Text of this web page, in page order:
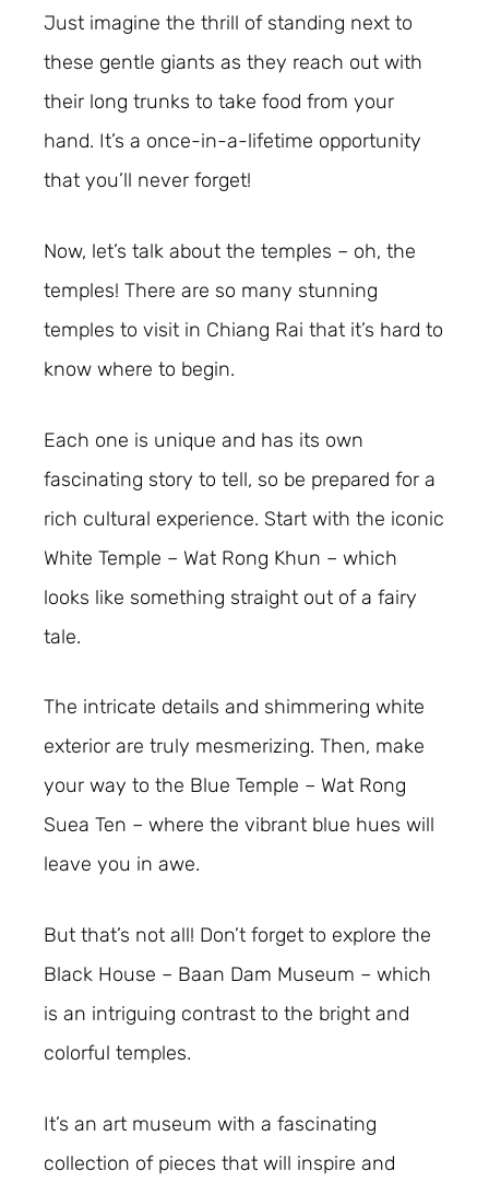
Just imagine the thrill of standing next to
these gentle giants as they reach out with
their long trunks to take food from your
hand. It’s a once-in-a-lifetime opportunity
that you’ll never forget!
Now, let’s talk about the temples – oh, the
temples! There are so many stunning
temples to visit in Chiang Rai that it’s hard to
know where to begin.
Each one is unique and has its own
fascinating story to tell, so be prepared for a
rich cultural experience. Start with the iconic
White Temple – Wat Rong Khun – which
looks like something straight out of a fairy
tale.
The intricate details and shimmering white
exterior are truly mesmerizing. Then, make
your way to the Blue Temple – Wat Rong
Suea Ten – where the vibrant blue hues will
leave you in awe.
But that’s not all! Don’t forget to explore the
Black House – Baan Dam Museum – which
is an intriguing contrast to the bright and
colorful temples.
It’s an art museum with a fascinating
collection of pieces that will inspire and